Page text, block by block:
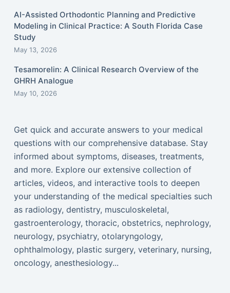
AI-Assisted Orthodontic Planning and Predictive
Modeling in Clinical Practice: A South Florida Case
Study
May 13, 2026
Tesamorelin: A Clinical Research Overview of the
GHRH Analogue
May 10, 2026
Get quick and accurate answers to your medical
questions with our comprehensive database. Stay
informed about symptoms, diseases, treatments,
and more. Explore our extensive collection of
articles, videos, and interactive tools to deepen
your understanding of the medical specialties such
as radiology, dentistry, musculoskeletal,
gastroenterology, thoracic, obstetrics, nephrology,
neurology, psychiatry, otolaryngology,
ophthalmology, plastic surgery, veterinary, nursing,
oncology, anesthesiology...